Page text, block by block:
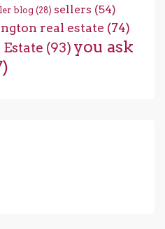
blog (28) sellers (54)
real estate (74)
(93) you ask